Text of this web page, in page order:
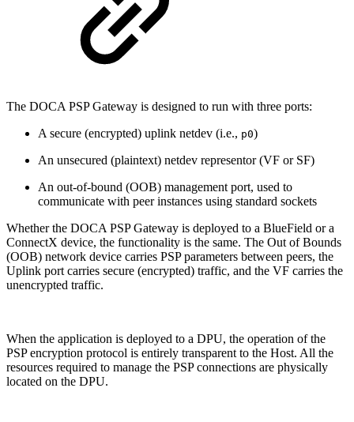
The DOCA PSP Gateway is designed to run with three ports:
A secure (encrypted) uplink netdev (i.e., p0)
An unsecured (plaintext) netdev representor (VF or SF)
An out-of-bound (OOB) management port, used to
communicate with peer instances using standard sockets
Whether the DOCA PSP Gateway is deployed to a BlueField or a
ConnectX device, the functionality is the same. The Out of Bounds
(OOB) network device carries PSP parameters between peers, the
Uplink port carries secure (encrypted) traffic, and the VF carries the
unencrypted traffic.
When the application is deployed to a DPU, the operation of the
PSP encryption protocol is entirely transparent to the Host. All the
resources required to manage the PSP connections are physically
located on the DPU.